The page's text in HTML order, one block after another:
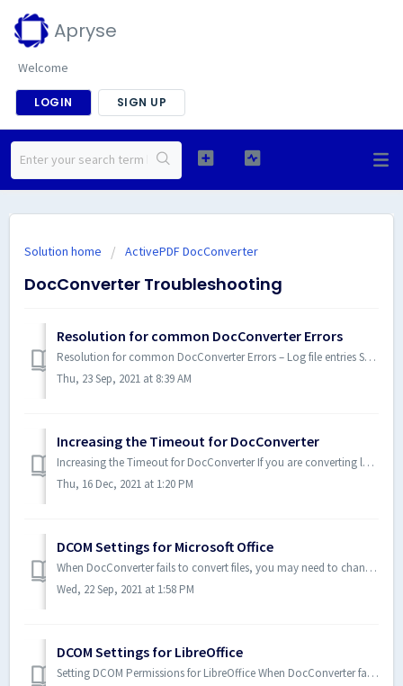
Apryse
Welcome
LOGIN SIGN UP
Solution home ActivePDF DocConverter
DocConverter Troubleshooting
Resolution for common DocConverter Errors
Resolution for common DocConverter Errors – Log file entries See the DocConverter documentation for Error Codes - Link DCOM errors: All related t...
Thu, 23 Sep, 2021 at 8:39 AM
Increasing the Timeout for DocConverter
Increasing the Timeout for DocConverter If you are converting large files, or otherwise experiencing timeout errors with DocConverter, consider increasi...
Thu, 16 Dec, 2021 at 1:20 PM
DCOM Settings for Microsoft Office
When DocConverter fails to convert files, you may need to change the DCOM permissions for specific applications. Note: The steps in the following proce...
Wed, 22 Sep, 2021 at 1:58 PM
DCOM Settings for LibreOffice
Setting DCOM Permissions for LibreOffice When DocConverter fails to convert files, you may need to change the DCOM permissions for specific applications...